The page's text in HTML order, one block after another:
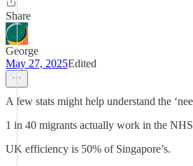
Share
George
May 27, 2025Edited
A few stats might help understand the
1 in 40 migrants actually work in the
UK efficiency is 50% of Singapore’s.